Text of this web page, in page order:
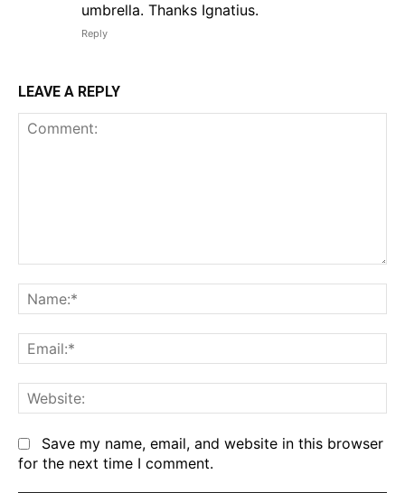
umbrella. Thanks Ignatius.
Reply
LEAVE A REPLY
Save my name, email, and website in this browser
for the next time I comment.